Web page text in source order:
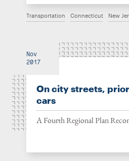
Transportation Connecticut New
Nov
2017
On city streets,
cars
A Fourth Regional Plan